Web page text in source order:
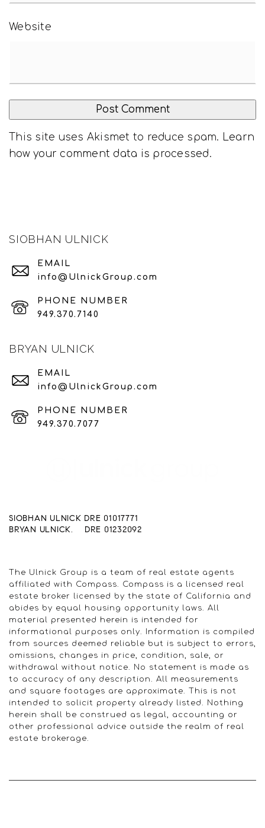
Website
This site uses Akismet to reduce spam. Learn
how your comment data is processed.
SIOBHAN ULNICK
BRYAN ULNICK
EMAIL
info@UlnickGroup.com
EMAIL
info@UlnickGroup.com
PHONE NUMBER
949.370.7140
PHONE NUMBER
949.370.7077
SIOBHAN ULNICK DRE 01017771
BRYAN ULNICK. DRE 01232092
The Ulnick Group is a team of real estate agents
affiliated with Compass. Compass is a licensed real
estate broker licensed by the state of California and
abides by equal housing opportunity laws. All
material presented herein is intended for
informational purposes only. Information is compiled
from sources deemed reliable but is subject to errors,
omissions, changes in price, condition, sale, or
withdrawal without notice. No statement is made as
to accuracy of any description. All measurements
and square footages are approximate. This is not
intended to solicit property already listed. Nothing
herein shall be construed as legal, accounting or
other professional advice outside the realm of real
estate brokerage.